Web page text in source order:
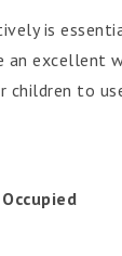
is
an excellent
to